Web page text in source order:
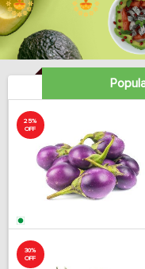
25%
OFF
30%
OFF